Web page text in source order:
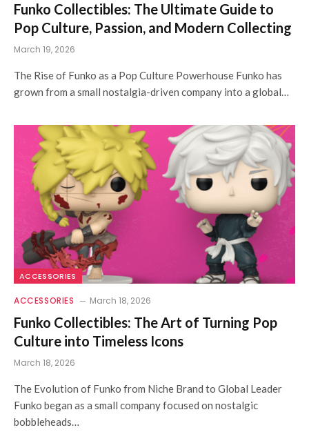
Funko Collectibles: The Ultimate Guide to
Pop Culture, Passion, and Modern Collecting
March 19, 2026
The Rise of Funko as a Pop Culture Powerhouse Funko has
grown from a small nostalgia-driven company into a global…
ACCESSORIES
ACCESSORIES March 18, 2026
Funko Collectibles: The Art of Turning Pop
Culture into Timeless Icons
March 18, 2026
The Evolution of Funko from Niche Brand to Global Leader
Funko began as a small company focused on nostalgic
bobbleheads…